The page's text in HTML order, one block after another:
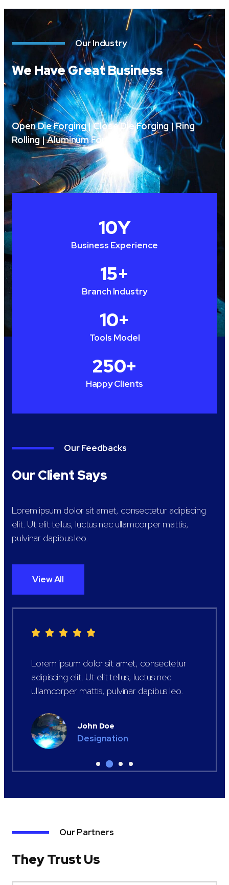
Our Industry
We Have Great Business
Open Die Forging | Close Die Forging | Ring
Rolling | Aluminum Forging
Business Experience
10Y
Branch Industry
15+
Tools Model
10+
Happy Clients
250+
Lorem ipsum dolor sit amet, consectetur
adipiscing elit. Ut elit tellus, luctus nec
ullamcorper mattis, pulvinar dapibus leo.
John Doe
Designation
Our Feedbacks
Our Client Says
Lorem ipsum dolor sit amet, consectetur adipiscing
elit. Ut elit tellus, luctus nec ullamcorper mattis,
pulvinar dapibus leo.
View All
Our Partners
They Trust Us